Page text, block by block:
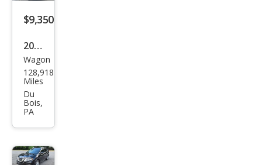
$9,350
2018
Niss
an
Rog
ue
SV
Wagon
128,918
Miles
Du
Bois,
PA